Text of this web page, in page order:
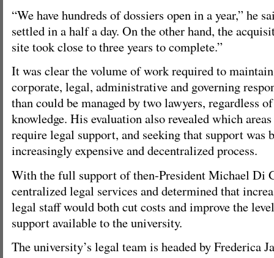
“We have hundreds of dossiers open in a year,” he
settled in a half a day. On the other hand, the
site took close to three years to complete.”
It was clear the volume of work required to
corporate, legal, administrative and governing
than could be managed by two lawyers, regardless
knowledge. His evaluation also revealed which
require legal support, and seeking that support was
increasingly expensive and decentralized process.
With the full support of then-President Michael Di
centralized legal services and determined that
legal staff would both cut costs and improve the
support available to the university.
The university’s legal team is headed by Frederica